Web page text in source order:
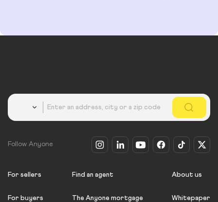
Follow Anyone
For sellers
For buyers
Find an agent
The Anyone mortgage
About us
Whitepaper